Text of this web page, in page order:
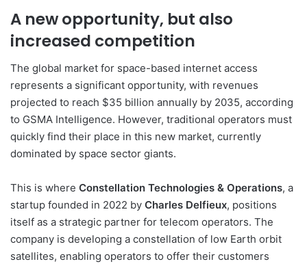
A new opportunity, but also
increased competition
The global market for space-based internet access
represents a significant opportunity, with revenues
projected to reach $35 billion annually by 2035, according
to GSMA Intelligence. However, traditional operators must
quickly find their place in this new market, currently
dominated by space sector giants.
This is where Constellation Technologies & Operations, a
startup founded in 2022 by Charles Delfieux, positions
itself as a strategic partner for telecom operators. The
company is developing a constellation of low Earth orbit
satellites, enabling operators to offer their customers